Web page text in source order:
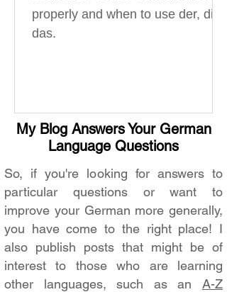
properly and when to use der, die,
das.
My Blog Answers Your German
Language Questions
So, if you're looking for answers to
particular questions or want to
improve your German more generally,
you have come to the right place! I
also publish posts that might be of
interest to those who are learning
other languages, such as an A-Z